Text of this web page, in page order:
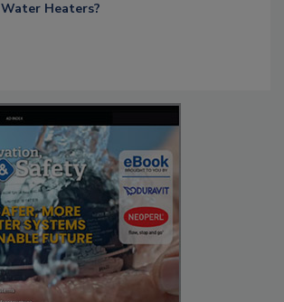
Water Heaters?